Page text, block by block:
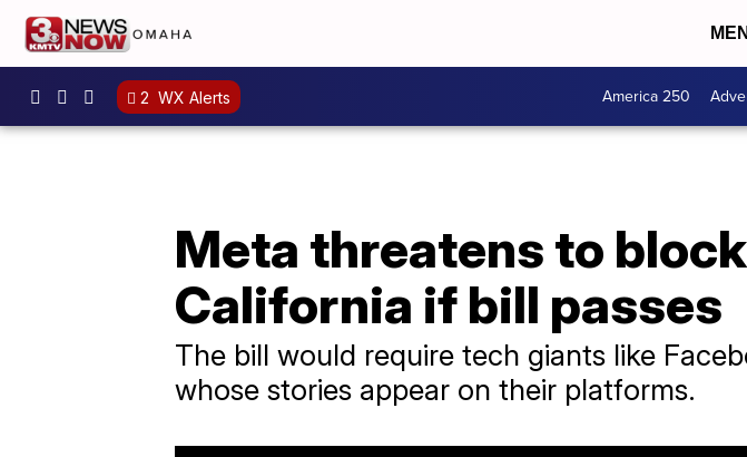
2 WX Alerts America 250
Meta threatens to
California if bill passes
The bill would require tech giants like
whose stories appear on their platforms.